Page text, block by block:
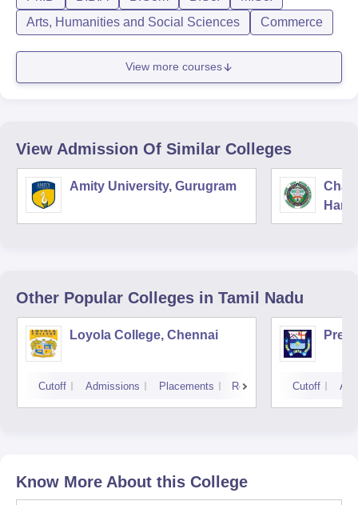
Arts, Humanities and Social Sciences
Commerce
View more courses
View Admission Of Similar Colleges
Amity University, Gurugram
Other Popular Colleges in Tamil Nadu
Loyola College, Chennai
Cutoff Admissions Placements Reviews Cutoff
Know More About this College